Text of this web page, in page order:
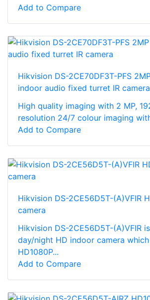
Add to Compare
Hikvision DS-2CE70DF3T-PFS
indoor audio fixed turret IR camera
High quality imaging with 2 MP,
resolution 24/7 colour imaging
Add to Compare
Hikvision DS-2CE56D5T-(A)VFIR
camera
Hikvision DS-2CE56D5T-(A)VFIR
day/night HD indoor camera
HD1080P...
Add to Compare